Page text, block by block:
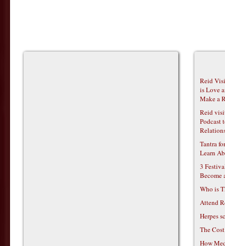
Reid
is Love
Make a
Reid
Podcast
Tantra
Learn
3
Become
Who is
Attend
Herpes
The
How